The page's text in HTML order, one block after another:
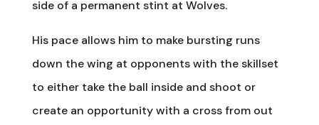
side of a permanent stint at Wolves.
His pace allows him to make bursting runs
down the wing at opponents with the skillset
to either take the ball inside and shoot or
create an opportunity with a cross from out